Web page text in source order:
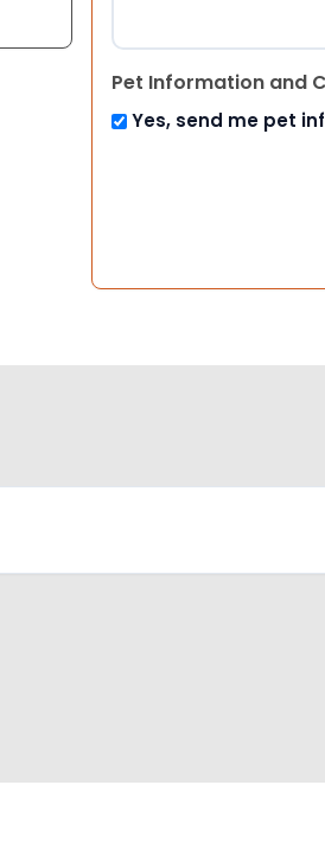
Pet Information and
Yes, send me pet